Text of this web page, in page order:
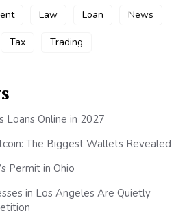
Law Loan News
Tax Trading
Loans Online in 2027
The Biggest Wallets Revealed
Permit in Ohio
in Los Angeles Are Quietly